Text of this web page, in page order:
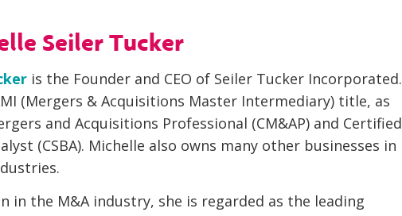
Seiler Tucker
is the Founder and CEO of Seiler Tucker Incorporated.
(Mergers & Acquisitions Master Intermediary) title, as
and Acquisitions Professional (CM&AP) and Certified
(CSBA). Michelle also owns many other businesses in
in the M&A industry, she is regarded as the leading